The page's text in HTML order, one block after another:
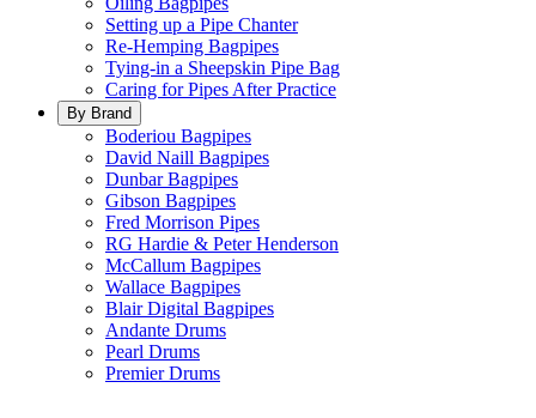
Setting up a Pipe Chanter
Re-Hemping Bagpipes
Tying-in a Sheepskin Pipe Bag
Caring for Pipes After Practice
By Brand
Boderiou Bagpipes
David Naill Bagpipes
Dunbar Bagpipes
Gibson Bagpipes
Fred Morrison Pipes
RG Hardie & Peter Henderson
McCallum Bagpipes
Wallace Bagpipes
Blair Digital Bagpipes
Andante Drums
Pearl Drums
Premier Drums